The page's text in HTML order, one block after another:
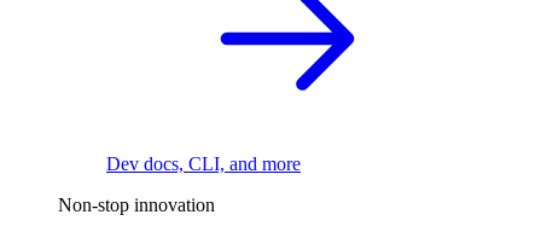
Dev docs, CLI, and more
Non-stop innovation